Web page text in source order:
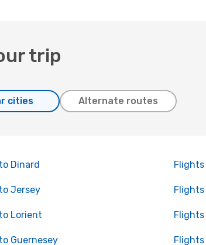
trip
cities Alternate routes
Dinard
Jersey Flights
Lorient Flights
Guernesey Flights